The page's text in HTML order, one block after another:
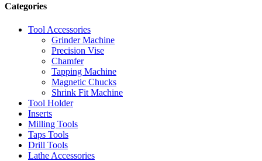
Categories
Tool Accessories
Grinder Machine
Precision Vise
Chamfer
Tapping Machine
Magnetic Chucks
Shrink Fit Machine
Tool Holder
Inserts
Milling Tools
Taps Tools
Drill Tools
Lathe Accessories